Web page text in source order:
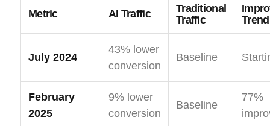
Metric AI Traffic
Traditional
Traffic
Trend
July 2024
43% lower
conversion
Baseline
February
2025
9% lower
conversion
Baseline
77%